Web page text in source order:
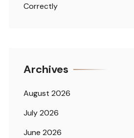
Correctly
Archives
August 2026
July 2026
June 2026